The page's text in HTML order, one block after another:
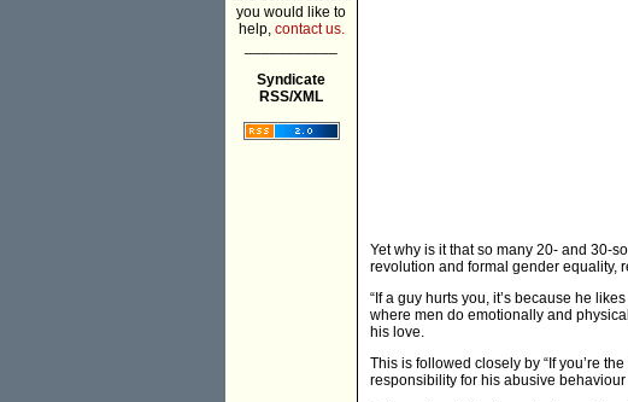
you would like to
help, contact us.
Syndicate
RSS/XML
Yet why is it that so many 20- and 30-
revolution and formal gender equality,
“If a guy hurts you, it’s because he
where men do emotionally and
his love.
This is followed closely by “If you’re
responsibility for his abusive